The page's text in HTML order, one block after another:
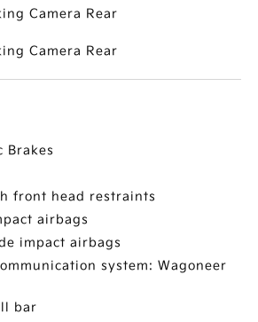
Camera Rear
Camera Rear
Brakes
front head restraints
airbags
impact airbags
system: Wagoneer
bar